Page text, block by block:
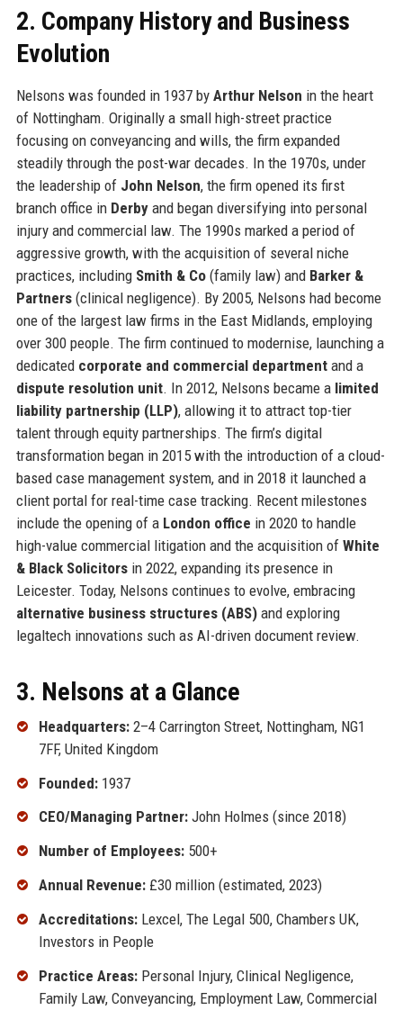
2. Company History and Business
Evolution
Nelsons was founded in 1937 by Arthur Nelson in the heart
of Nottingham. Originally a small high-street practice
focusing on conveyancing and wills, the firm expanded
steadily through the post-war decades. In the 1970s, under
the leadership of John Nelson, the firm opened its first
branch office in Derbyand began diversifying into personal
injury and commercial law. The 1990s marked a period of
aggressive growth, with the acquisition of several niche
practices, including Smith & Co(family law) and Barker &
Partners(clinical negligence). By 2005, Nelsons had become
one of the largest law firms in the East Midlands, employing
over 300 people. The firm continued to modernise, launching a
dedicated corporate and commercial departmentand a
dispute resolution unit. In 2012, Nelsons became a limited
liability partnership (LLP), allowing it to attract top-tier
talent through equity partnerships. The firm’s digital
transformation began in 2015 with the introduction of a cloud-
based case management system, and in 2018 it launched a
client portal for real-time case tracking. Recent milestones
include the opening of a London office in 2020 to handle
high-value commercial litigation and the acquisition of White
& Black Solicitorsin 2022, expanding its presence in
Leicester. Today, Nelsons continues to evolve, embracing
alternative business structures (ABS)and exploring
legaltech innovations such as AI-driven document review.
3. Nelsons at a Glance
Headquarters:2–4 Carrington Street, Nottingham, NG1
7FF, United Kingdom
Founded:1937
CEO/Managing Partner:John Holmes (since 2018)
Number of Employees:500+
Annual Revenue:£30 million (estimated, 2023)
Accreditations:Lexcel, The Legal 500, Chambers UK,
Investors in People
Practice Areas:Personal Injury, Clinical Negligence,
Family Law, Conveyancing, Employment Law, Commercial